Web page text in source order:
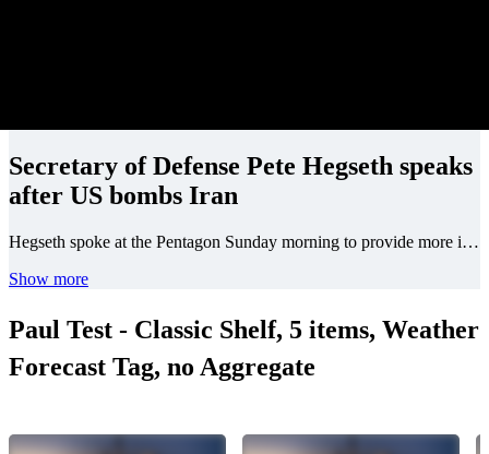
Secretary of Defense Pete Hegseth speaks
after US bombs Iran
Hegseth spoke at the Pentagon Sunday morning to provide more information on the U.S. strikes on Iranian nuclear sites.
Show more
Paul Test - Classic Shelf, 5 items, Weather
Forecast Tag, no Aggregate